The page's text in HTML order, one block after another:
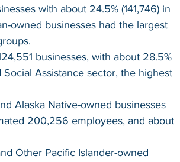
with about 24.5% (141,746) in
owned businesses had the largest
businesses, with about 28.5%
Assistance sector, the highest
Alaska Native-owned businesses
200,256 employees, and about
Other Pacific Islander-owned